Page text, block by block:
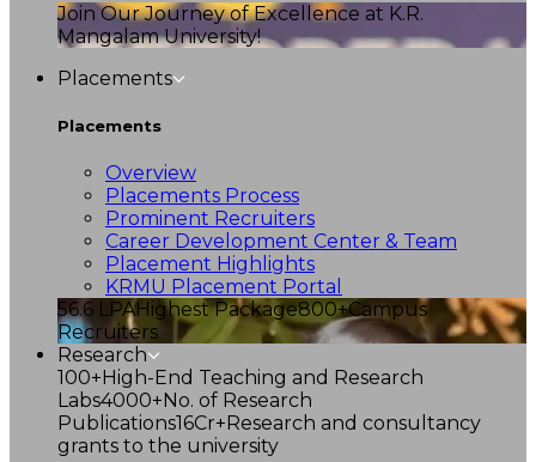
Join Our Journey of Excellence at K.R.
Mangalam University!
Placements
Placements
Overview
Placements Process
Prominent Recruiters
Career Development Center & Team
Placement Highlights
KRMU Placement Portal
56.6 LPAHighest Package800+Campus
Recruiters
Research
100+High-End Teaching and Research
Labs4000+No. of Research
Publications16Cr+Research and consultancy
grants to the university